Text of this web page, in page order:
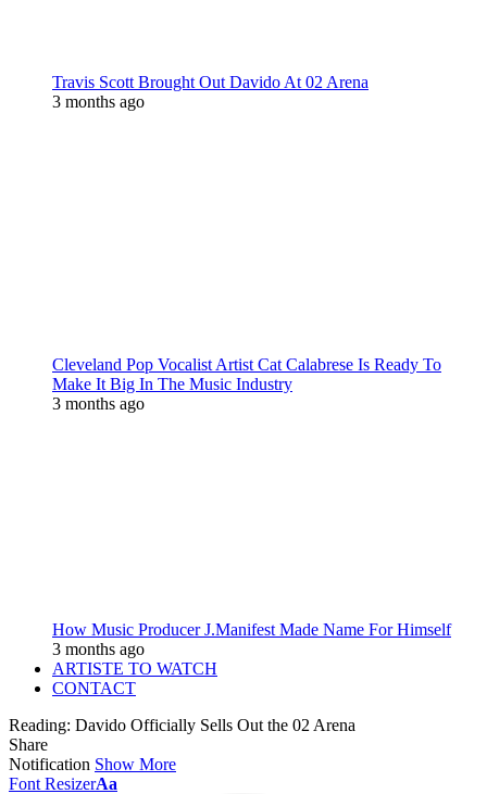
Travis Scott Brought Out Davido At 02 Arena
3 months ago
Cleveland Pop Vocalist Artist Cat Calabrese Is Ready To
Make It Big In The Music Industry
3 months ago
How Music Producer J.Manifest Made Name For Himself
3 months ago
ARTISTE TO WATCH
CONTACT
Reading: Davido Officially Sells Out the 02 Arena
Share
Notification Show More
Font ResizerAa